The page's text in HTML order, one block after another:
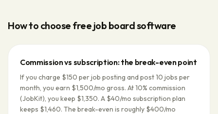
How to choose free job board software
Commission vs subscription: the break-even point
If you charge $150 per job posting and post 10 jobs per
month, you earn $1,500/mo gross. At 10% commission
(JobKit), you keep $1,350. A $40/mo subscription plan
keeps $1,460. The break-even is roughly $400/mo